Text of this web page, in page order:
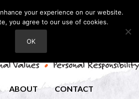
ABOUT CONTACT
your experience on our website.
you agree to our use of cookies.
OK